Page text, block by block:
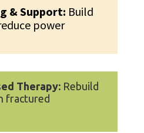
& Support: Build
power
Therapy: Rebuild
fractured